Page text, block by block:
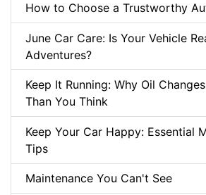
How to Choose a Trustworthy
June Car Care: Is Your Vehicle
Adventures?
Keep It Running: Why Oil
Than You Think
Keep Your Car Happy: Essential
Tips
Maintenance You Can't See